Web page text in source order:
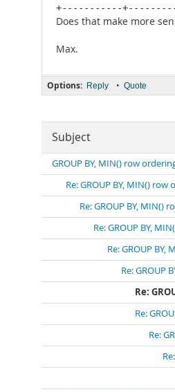
+-----------
Does that make more
Max.
Options: Reply • Quote
Subject
GROUP BY, MIN() row
Re: GROUP BY, MIN()
Re: GROUP BY, MIN()
Re: GROUP BY,
Re: GROUP
Re: GROUP
Re:
Re:
Re: